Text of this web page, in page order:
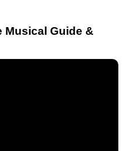
Musical Guide &